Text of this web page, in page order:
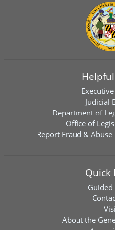
Judicial
Department of
Office of
Report Fraud &
Quick
Guided
About the